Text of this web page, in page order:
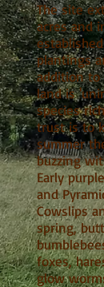
The site
acres and
plantings
addition to
land is
species
trust is to
summer
buzzing
Early
and
Cowslips
spring,
foxes,
glow